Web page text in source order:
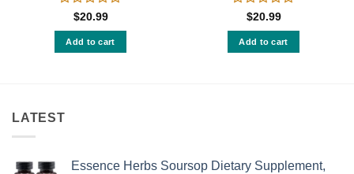
Rated
0
out
of
$20.99
Add to cart
Rated
0
out
of
$20.99
Add to cart
LATEST
Essence Herbs Soursop Dietary Supplement,